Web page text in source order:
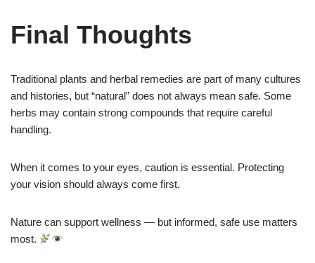
Final Thoughts
Traditional plants and herbal remedies are part of many cultures
and histories, but “natural” does not always mean safe. Some
herbs may contain strong compounds that require careful
handling.
When it comes to your eyes, caution is essential. Protecting
your vision should always come first.
Nature can support wellness — but informed, safe use matters
most.